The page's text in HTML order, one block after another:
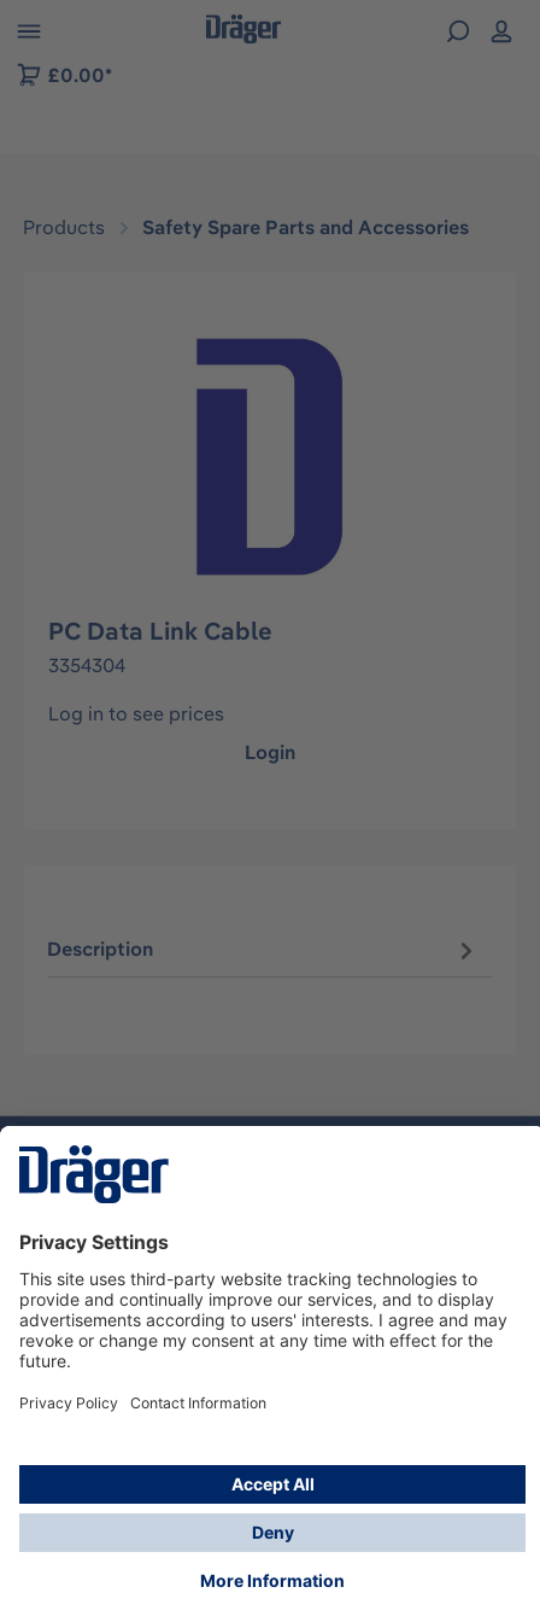
to B2B platform navigation
£0.00*
Products Safety Spare Parts and Accessories
Skip image gallery
PC Data Link Cable
3354304
Log in to see prices
Login
Description
Dräger Customer Service
About us
Using the shop
© Draeger Safety UK Ltd., 2024
* All prices excl. VAT plusshipping costsand possible
delivery charges, if not stated otherwise.